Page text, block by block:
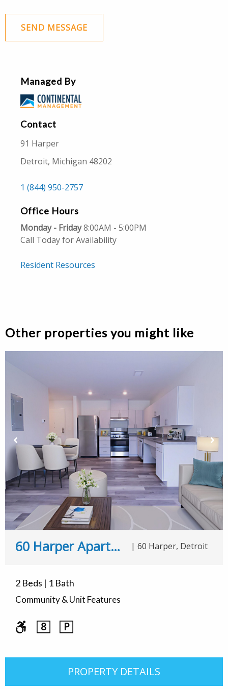
SEND MESSAGE
Managed By
Contact
91 Harper
Detroit, Michigan 48202
1 (844) 950-2757
Office Hours
Monday - Friday8:00AM - 5:00PM
Call Today for Availability
Resident Resources
Other properties you might like
60 Harper Apartments | 60 Harper, Detroit
2 Beds | 1 Bath
Community & Unit Features
8 P
PROPERTY DETAILS